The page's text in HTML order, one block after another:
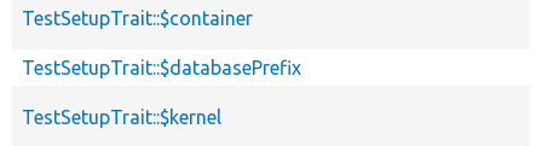
TestSetupTrait::$container
TestSetupTrait::$databasePrefix
TestSetupTrait::$kernel